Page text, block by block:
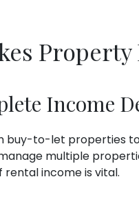
Income
buy-to-let properties
multiple
income is vital.